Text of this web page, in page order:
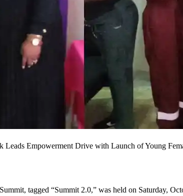
Leads Empowerment Drive with Launch of Young
tagged “Summit 2.0,” was held on Saturday,